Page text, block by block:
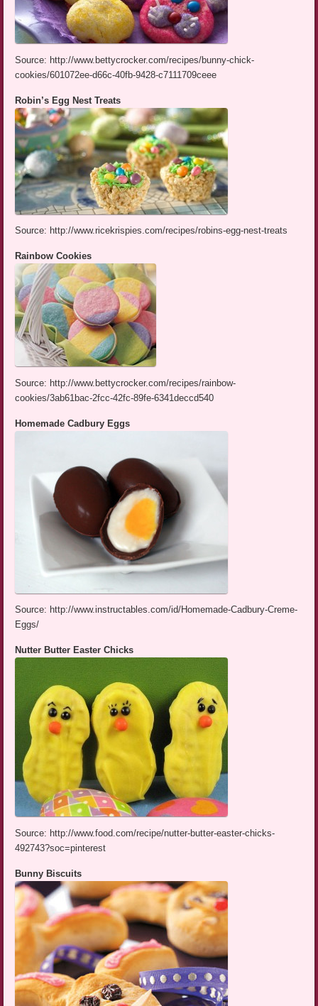
Source: http://www.bettycrocker.com/recipes/bunny-chick-
cookies/601072ee-d66c-40fb-9428-c7111709ceee
Robin’s Egg Nest Treats
Source: http://www.ricekrispies.com/recipes/robins-egg-nest-treats
Rainbow Cookies
Source: http://www.bettycrocker.com/recipes/rainbow-
cookies/3ab61bac-2fcc-42fc-89fe-6341deccd540
Homemade Cadbury Eggs
Source: http://www.instructables.com/id/Homemade-Cadbury-Creme-
Eggs/
Nutter Butter Easter Chicks
Source: http://www.food.com/recipe/nutter-butter-easter-chicks-
492743?soc=pinterest
Bunny Biscuits